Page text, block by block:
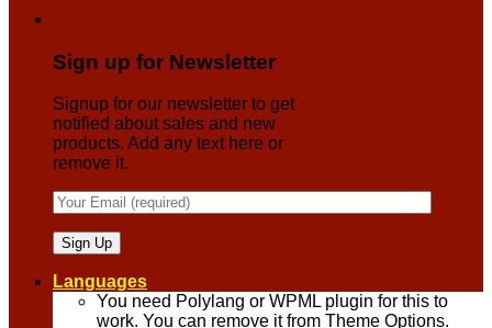
Sign up for Newsletter
Signup for our newsletter to get
notified about sales and new
products. Add any text here or
remove it.
Languages
You need Polylang or WPML plugin for this to
work. You can remove it from Theme Options.